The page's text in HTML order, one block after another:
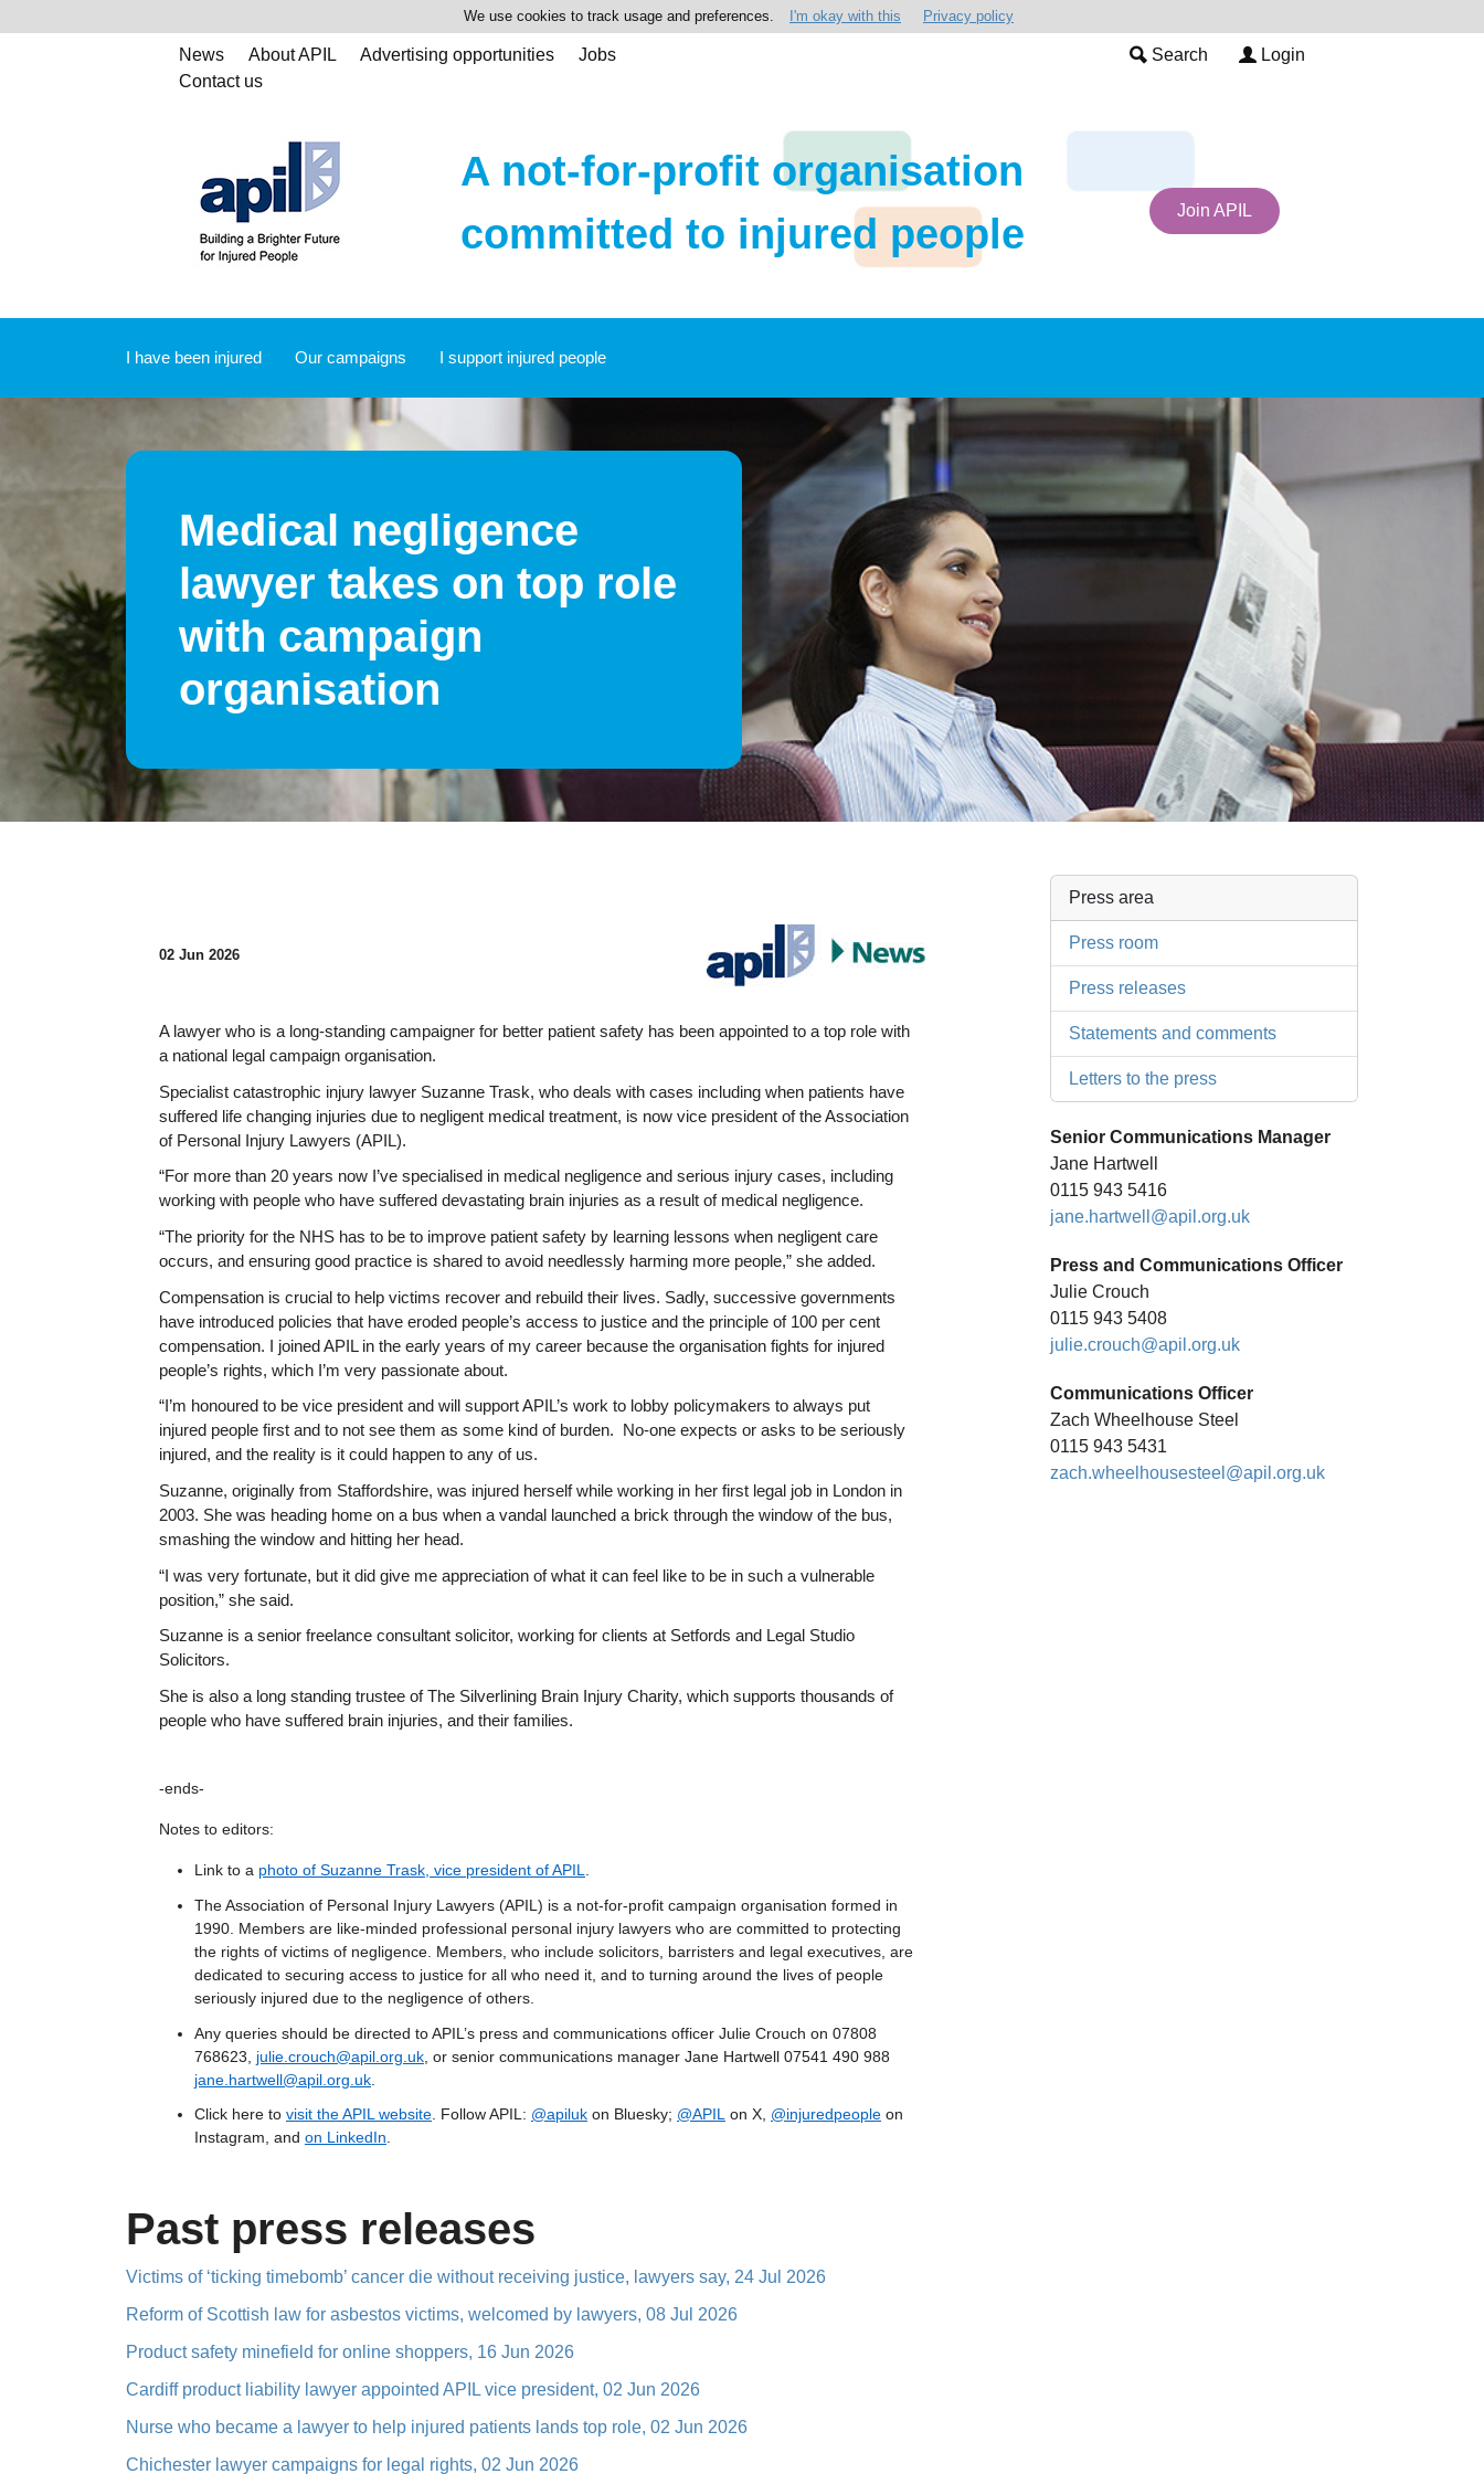
We use cookies to track usage and preferences. I'm okay with this Privacy policy
News About APIL Advertising opportunities
Jobs
Contact us
Search Login
A not-for-profit organisation
committed to injured people
Join APIL
I have been injured Our campaigns I support injured people
Medical negligence
lawyer takes on top role
with campaign
organisation
02 Jun 2026
A lawyer who is a long-standing campaigner for better patient safety has been appointed to a top role with
a national legal campaign organisation.
Specialist catastrophic injury lawyer Suzanne Trask, who deals with cases including when patients have
suffered life changing injuries due to negligent medical treatment, is now vice president of the Association
of Personal Injury Lawyers (APIL).
“For more than 20 years now I’ve specialised in medical negligence and serious injury cases, including
working with people who have suffered devastating brain injuries as a result of medical negligence.
“The priority for the NHS has to be to improve patient safety by learning lessons when negligent care
occurs, and ensuring good practice is shared to avoid needlessly harming more people,” she added.
Compensation is crucial to help victims recover and rebuild their lives. Sadly, successive governments
have introduced policies that have eroded people’s access to justice and the principle of 100 per cent
compensation. I joined APIL in the early years of my career because the organisation fights for injured
people’s rights, which I’m very passionate about.
“I’m honoured to be vice president and will support APIL’s work to lobby policymakers to always put
injured people first and to not see them as some kind of burden. No-one expects or asks to be seriously
injured, and the reality is it could happen to any of us.
Suzanne, originally from Staffordshire, was injured herself while working in her first legal job in London in
2003. She was heading home on a bus when a vandal launched a brick through the window of the bus,
smashing the window and hitting her head.
“I was very fortunate, but it did give me appreciation of what it can feel like to be in such a vulnerable
position,” she said.
Suzanne is a senior freelance consultant solicitor, working for clients at Setfords and Legal Studio
Solicitors.
She is also a long standing trustee of The Silverlining Brain Injury Charity, which supports thousands of
people who have suffered brain injuries, and their families.
-ends-
Notes to editors:
Link to a photo of Suzanne Trask, vice president of APIL.
The Association of Personal Injury Lawyers (APIL) is a not-for-profit campaign organisation formed in
1990. Members are like-minded professional personal injury lawyers who are committed to protecting
the rights of victims of negligence. Members, who include solicitors, barristers and legal executives, are
dedicated to securing access to justice for all who need it, and to turning around the lives of people
seriously injured due to the negligence of others.
Any queries should be directed to APIL’s press and communications officer Julie Crouch on 07808
768623, julie.crouch@apil.org.uk , or senior communications manager Jane Hartwell 07541 490 988
jane.hartwell@apil.org.uk
Click here to visit the APIL website . Follow APIL: @apiluk on Bluesky; @APIL on X, @injuredpeople on
Instagram, and on LinkedIn
Past press releases
Victims of ‘ticking timebomb’ cancer die without receiving justice, lawyers say, 24 Jul 2026
Reform of Scottish law for asbestos victims, welcomed by lawyers, 08 Jul 2026
Product safety minefield for online shoppers, 16 Jun 2026
Cardiff product liability lawyer appointed APIL vice president, 02 Jun 2026
Nurse who became a lawyer to help injured patients lands top role, 02 Jun 2026
Chichester lawyer campaigns for legal rights, 02 Jun 2026
Press area
Press room
Press releases
Statements and comments
Letters to the press
Senior Communications Manager
Jane Hartwell
0115 943 5416
jane.hartwell@apil.org.uk
Press and Communications Officer
Julie Crouch
0115 943 5408
julie.crouch@apil.org.uk
Communications Officer
Zach Wheelhouse Steel
0115 943 5431
zach.wheelhousesteel@apil.org.uk